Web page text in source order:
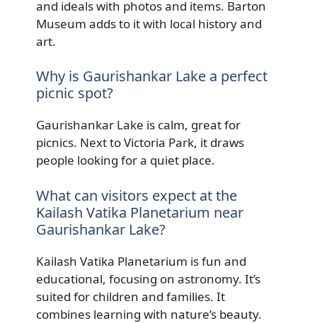
and ideals with photos and items. Barton
Museum adds to it with local history and
art.
Why is Gaurishankar Lake a perfect
picnic spot?
Gaurishankar Lake is calm, great for
picnics. Next to Victoria Park, it draws
people looking for a quiet place.
What can visitors expect at the
Kailash Vatika Planetarium near
Gaurishankar Lake?
Kailash Vatika Planetarium is fun and
educational, focusing on astronomy. It’s
suited for children and families. It
combines learning with nature’s beauty.